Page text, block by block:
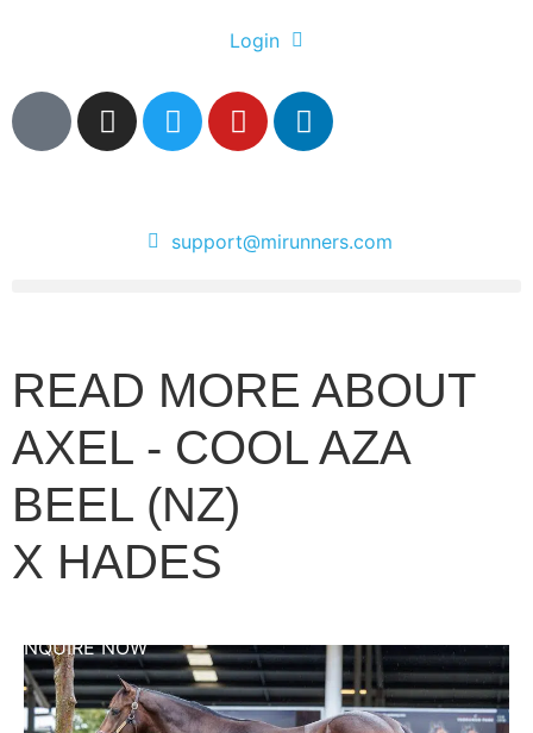
Login
support@mirunners.com
READ MORE ABOUT
AXEL - COOL AZA
BEEL (NZ)
X HADES
ENQUIRE NOW